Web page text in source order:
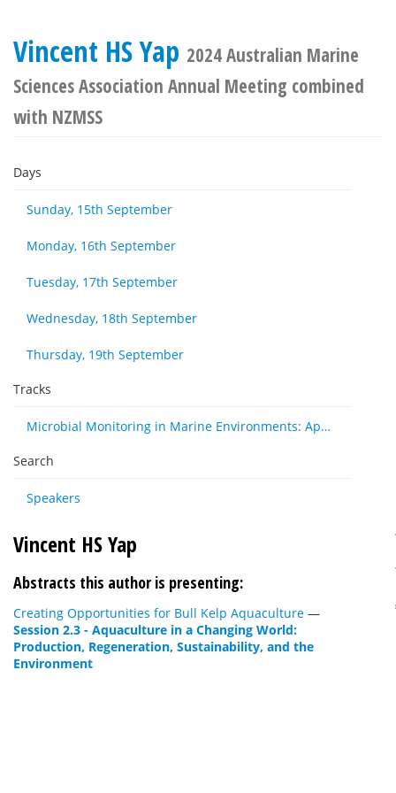
Vincent HS Yap 2024 Australian Marine
Sciences Association Annual Meeting combined
with NZMSS
Days
Sunday, 15th September
Monday, 16th September
Tuesday, 17th September
Wednesday, 18th September
Thursday, 19th September
Tracks
Microbial Monitoring in Marine Environments: Approaches and Applications in Environmental, Trophic and Disease Ecology
Search
Speakers
Vincent HS Yap
Abstracts this author is presenting:
Creating Opportunities for Bull Kelp Aquaculture —
Session 2.3 - Aquaculture in a Changing World:
Production, Regeneration, Sustainability, and the
Environment